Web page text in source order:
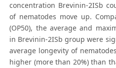
concentration Brevinin-2ISb
of nematodes move up.
(OP50), the average and
in Brevinin-2ISb group were
average longevity of
higher (more than 20%) than